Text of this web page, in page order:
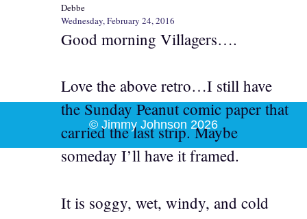
Debbe
Wednesday, February 24, 2016
Good morning Villagers….
Love the above retro…I still have
the Sunday Peanut comic paper that
carried the last strip. Maybe
someday I’ll have it framed.
It is soggy, wet, windy, and cold
© Jimmy Johnson 2026